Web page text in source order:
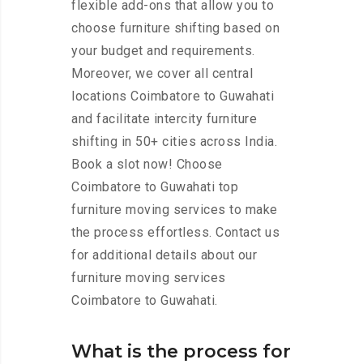
flexible add-ons that allow you to
choose furniture shifting based on
your budget and requirements.
Moreover, we cover all central
locations Coimbatore to Guwahati
and facilitate intercity furniture
shifting in 50+ cities across India.
Book a slot now! Choose
Coimbatore to Guwahati top
furniture moving services to make
the process effortless. Contact us
for additional details about our
furniture moving services
Coimbatore to Guwahati.
What is the process for